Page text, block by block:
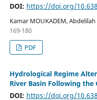
DOI: https://doi.org/
Kamar MOUKADEM,
169-180
PDF
Hydrological Regime
River Basin Following
DOI: https://doi.org/